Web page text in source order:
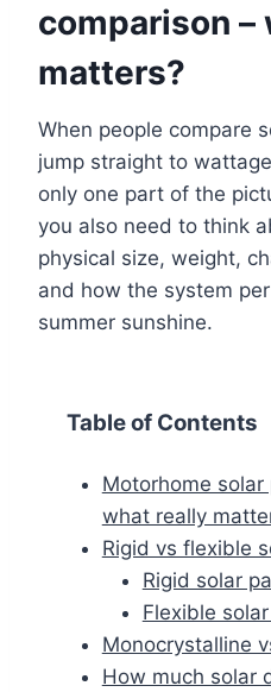
comparison –
matters?
When people compare
jump straight to
only one part of the
you also need to think
physical size, weight,
and how the system
summer sunshine.
Table of Contents
Motorhome
what really
Rigid vs flexible
Rigid solar
Flexible
Monocrystalline
How much solar